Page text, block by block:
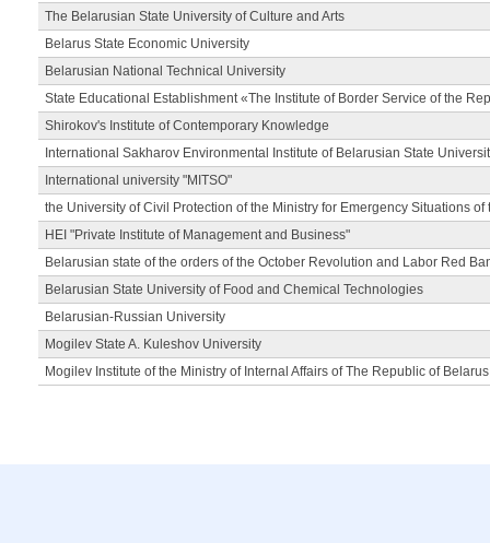
The Belarusian State University of Culture and Arts
Belarus State Economic University
Belarusian National Technical University
State Educational Establishment «The Institute of Border Service of the
Shirokov's Institute of Contemporary Knowledge
International Sakharov Environmental Institute of Belarusian State
International university "MITSO"
the University of Civil Protection of the Ministry for Emergency Situations
HEI "Private Institute of Management and Business"
Belarusian state of the orders of the October Revolution and Labor Red
Belarusian State University of Food and Chemical Technologies
Belarusian-Russian University
Mogilev State A. Kuleshov University
Mogilev Institute of the Ministry of Internal Affairs of The Republic of Belarus